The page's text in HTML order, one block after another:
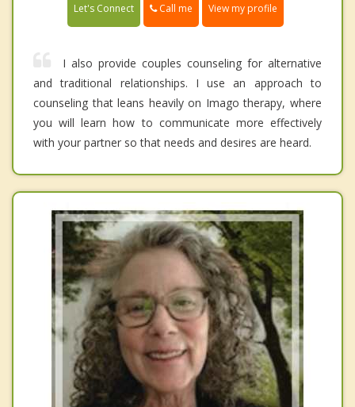
Let's Connect Call me View my profile
I also provide couples counseling for alternative
and traditional relationships. I use an approach to
counseling that leans heavily on Imago therapy, where
you will learn how to communicate more effectively
with your partner so that needs and desires are heard.